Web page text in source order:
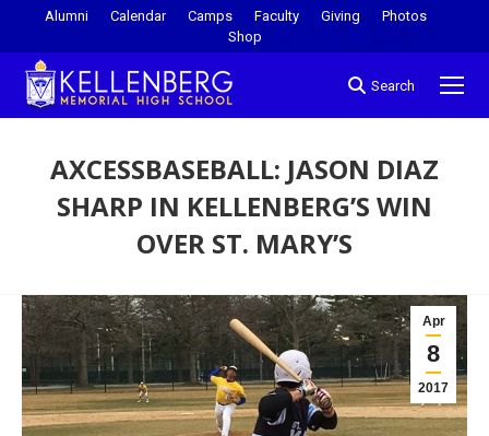
Alumni Calendar Camps Faculty Giving
Photos
Shop
Search
AXCESSBASEBALL: JASON DIAZ
SHARP IN KELLENBERG’S WIN
OVER ST. MARY’S
Apr
8
2017